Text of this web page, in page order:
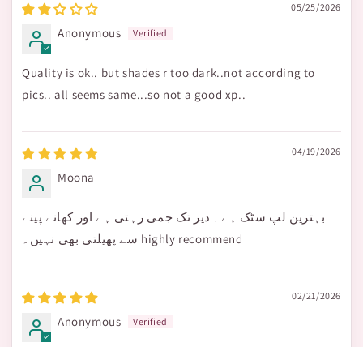
05/25/2026
Anonymous
Quality is ok.. but shades r too dark..not according to
pics.. all seems same...so not a good xp..
04/19/2026
Moona
بہترین لپ سٹک ہے۔ دیر تک جمی رہتی ہے اور کھانے پینے
سے پھیلتی بھی نہیں۔ highly recommend
02/21/2026
Anonymous